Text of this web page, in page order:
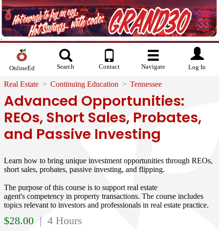
OnlineEd Search Contact Navigate Log In
Real Estate Continuing Education Tennessee
Advanced Opportunities:
REOs, Short Sales, Probates,
and Passive Investing
Learn how to bring unique investment opportunities through REOs,
short sales, probates, passive investing, and flipping.
The purpose of this course is to support real estate
agent's competency in property transactions. The course includes
topics relevant to investors and professionals in real estate practice.
$28.00 | 4 Hours